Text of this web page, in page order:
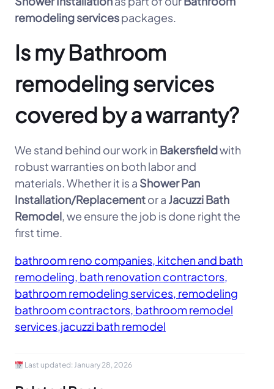
remodeling servicespackages.
Is my Bathroom
remodeling services
covered by a warranty?
We stand behind our work in Bakersfieldwith
robust warranties on both labor and
materials. Whether it is a Shower Pan
Installation/Replacementor a Jacuzzi Bath
Remodel, we ensure the job is done right the
first time.
bathroom reno companies, kitchen and bath
remodeling, bath renovation contractors,
bathroom remodeling services, remodeling
bathroom contractors, bathroom remodel
services,jacuzzi bath remodel
Last updated: January 28, 2026